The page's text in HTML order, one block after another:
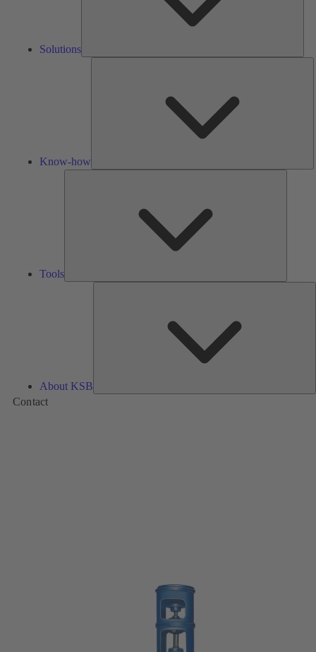
Solutions
Know-how
Tools
About KSB
Contact